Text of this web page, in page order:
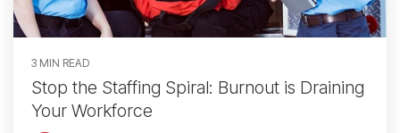
3 MIN READ
Stop the Staffing Spiral: Burnout is Draining
Your Workforce